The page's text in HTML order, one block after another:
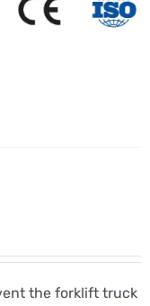
the forklift truck